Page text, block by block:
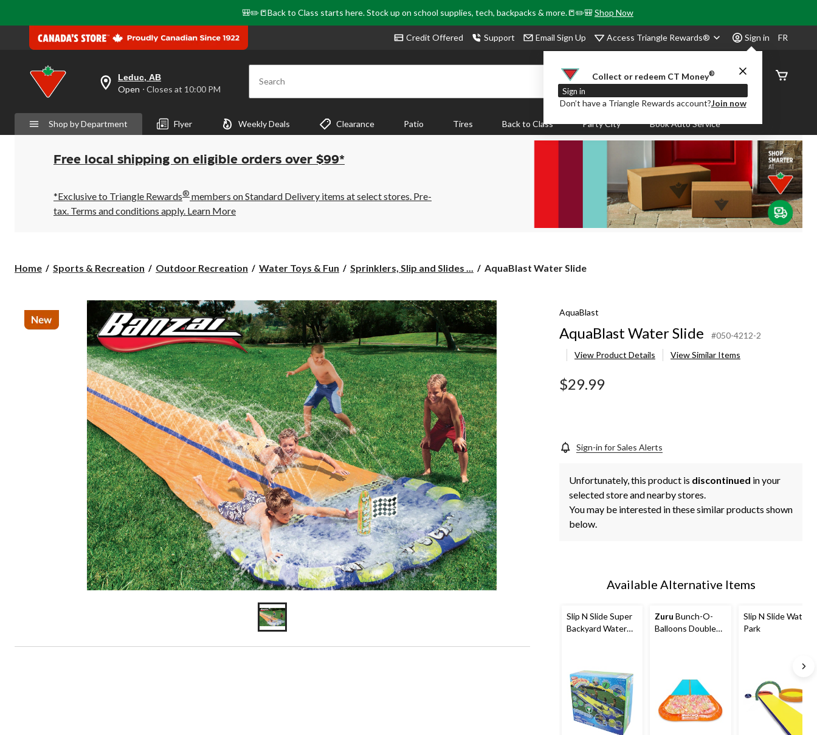
🎒✏️📒Back to Class starts here. Stock up on school supplies, tech, backpacks & more.📒✏️🎒Shop Now
Credit Offered Support Email Sign Up Access Triangle Rewards® Sign in
Collect or redeem CT Money®
Sign in
Don’t have a Triangle Rewards account?Join now
FR
your
preferred
is
Leduc,
AB,
Open,
Closes
10:00
PM
click
Leduc, AB
Open ⋅ Closes at 10:00 PM Search
Order
Status
Shop by Department Flyer Weekly Deals Clearance Patio Tires Back to Class Party City Book Auto Service
Free local shipping on eligible orders over $99*
*Exclusive to Triangle Rewards® members on Standard Delivery items at select stores. Pre-
tax. Terms and conditions apply. Learn More
Home Sports & Recreation Outdoor Recreation Water Toys & Fun Sprinklers, Slip and Slides ...
AquaBlast
AquaBlast Water Slide
AquaBlast
AquaBlast Water Slide
#050-4212-2
View Product Details
View Similar Items
$29.99
Sign-in for Sales Alerts
Unfortunately, this product is discontinued in your
selected store and nearby stores.
You may be interested in these similar products shown
below.
Available Alternative Items
Slip N Slide Super
Backyard Water
Zuru Bunch-O-
Balloons Double
Slip N Slide Water
Park